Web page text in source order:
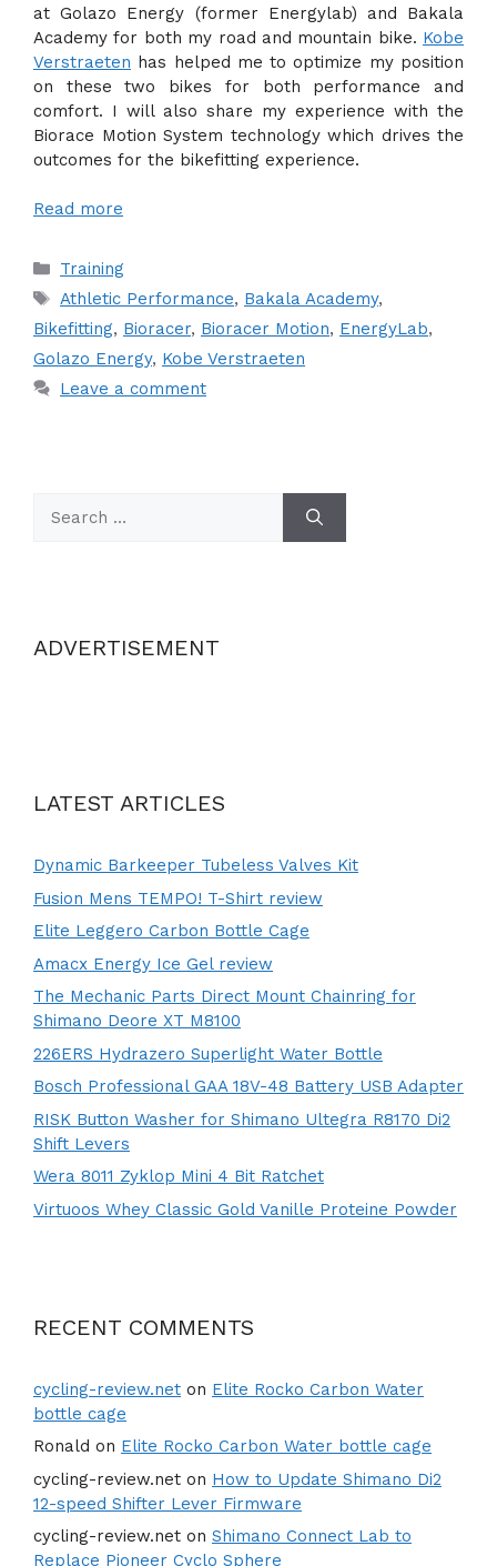
at Golazo Energy (former Energylab) and Bakala
Academy for both my road and mountain bike. Kobe
Verstraeten has helped me to optimize my position
on these two bikes for both performance and
comfort. I will also share my experience with the
Biorace Motion System technology which drives the
outcomes for the bikefitting experience.
Read more
Categories
Training
Tags
Athletic Performance, Bakala Academy,
Bikefitting, Bioracer, Bioracer Motion, EnergyLab,
Golazo Energy, Kobe Verstraeten
Leave a comment
for:
ADVERTISEMENT
LATEST ARTICLES
Dynamic Barkeeper Tubeless Valves Kit
Fusion Mens TEMPO! T-Shirt review
Elite Leggero Carbon Bottle Cage
Amacx Energy Ice Gel review
The Mechanic Parts Direct Mount Chainring for
Shimano Deore XT M8100
226ERS Hydrazero Superlight Water Bottle
Bosch Professional GAA 18V-48 Battery USB Adapter
RISK Button Washer for Shimano Ultegra R8170 Di2
Shift Levers
Wera 8011 Zyklop Mini 4 Bit Ratchet
Virtuoos Whey Classic Gold Vanille Proteine Powder
RECENT COMMENTS
cycling-review.net on Elite Rocko Carbon Water
bottle cage
Ronald on Elite Rocko Carbon Water bottle cage
cycling-review.net on How to Update Shimano Di2
12-speed Shifter Lever Firmware
cycling-review.net on Shimano Connect Lab to
Replace Pioneer Cyclo Sphere